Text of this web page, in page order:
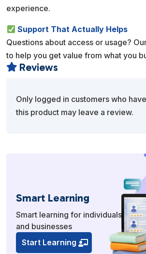
experience.
Support That Actually Helps
Questions about access or usage?
to help you get value from what you
 Reviews
Only logged in customers who
this product may leave a review.
Smart Learning
Smart learning for individuals
and businesses
Start Learning